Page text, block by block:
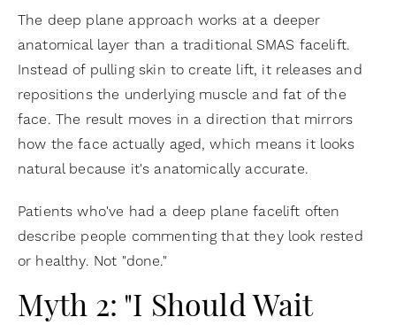
The deep plane approach works at a deeper
anatomical layer than a traditional SMAS facelift.
Instead of pulling skin to create lift, it releases and
repositions the underlying muscle and fat of the
face. The result moves in a direction that mirrors
how the face actually aged, which means it looks
natural because it's anatomically accurate.
Patients who've had a deep plane facelift often
describe people commenting that they look rested
or healthy. Not "done."
Myth 2: "I Should Wait